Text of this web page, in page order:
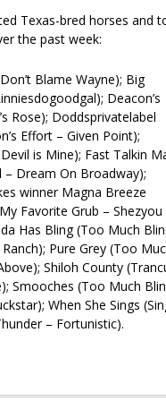
Texas-bred horses and
the past week:
Blame Wayne); Big
Deacon’s
Rose); Doddsprivatelabel
Effort – Given Point);
is Mine); Fast Talkin
– Dream On Broadway);
winner Magna Breeze
Favorite Grub – Shezyou
Has Bling (Too Much
Pure Grey (Too
Shiloh County
Smooches (Too Much
When She Sings
– Fortunistic).